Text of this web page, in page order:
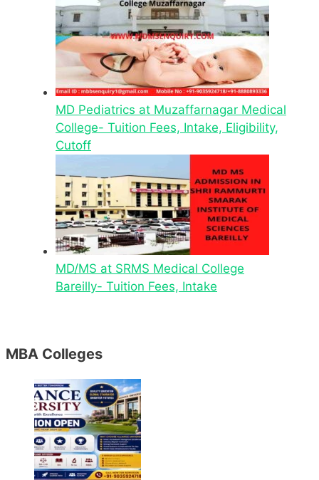
MD Pediatrics at Muzaffarnagar Medical
College- Tuition Fees, Intake, Eligibility,
Cutoff
MD/MS at SRMS Medical College
Bareilly- Tuition Fees, Intake
MBA Colleges